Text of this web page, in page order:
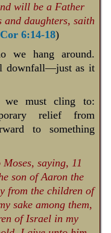
will be a Father
and daughters, saith
6:14-18)
we hang around.
downfall—just as it
we must cling to:
relief from
to something
saying, 11
son of Aaron the
from the children of
sake among them,
of Israel in my